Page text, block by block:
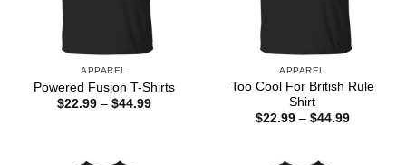
APPAREL
Powered Fusion T-Shirts
$22.99 – $44.99Price
APPAREL
Too Cool For British Rule
Shirt
$22.99 – $44.99Price